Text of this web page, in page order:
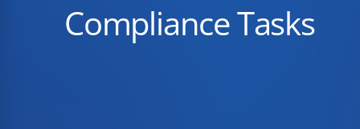
Compliance Tasks